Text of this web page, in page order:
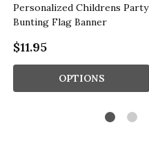
Personalized Childrens Party
Bunting Flag Banner
$11.95
OPTIONS